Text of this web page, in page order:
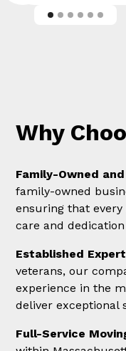
Why
Family-Owned
family-owned
ensuring that
care and
Established
veterans, our
experience in the
deliver exceptional
Full-Service